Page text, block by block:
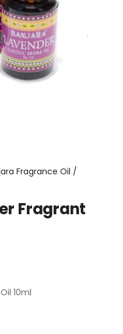
Fragrance Oil /
Fragrant
10ml